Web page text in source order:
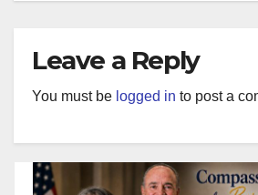
Leave a Reply
You must be logged in to post a